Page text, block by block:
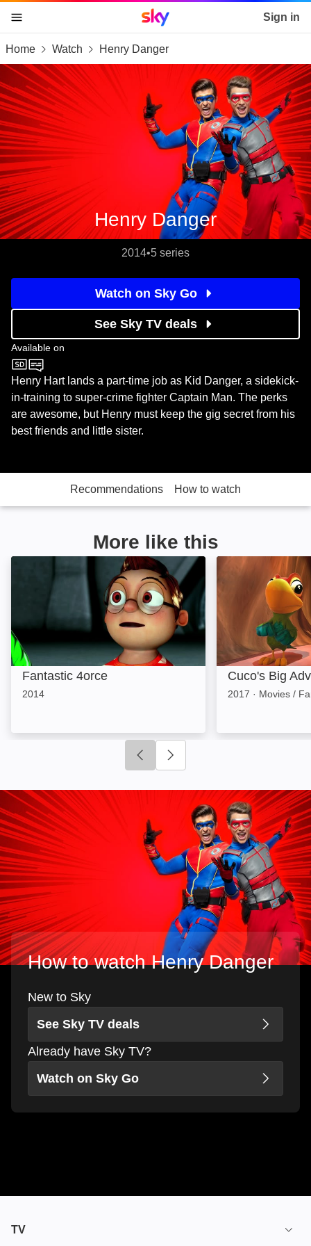
skip to content
skip to footer
skip to the web assistant
Sky home page Sign in
Home Watch Henry Danger
Henry Danger
2014•5 series
Watch on Sky Go
See Sky TV deals
Available on
Nickelodeon
Henry Hart lands a part-time job as Kid Danger, a sidekick-
in-training to super-crime fighter Captain Man. The perks
are awesome, but Henry must keep the gig secret from his
best friends and little sister.
Recommendations How to watch
More like this
Fantastic 4orce: Image
Fantastic 4orce
2014
Cuco's Big
Cuco's Big
2017 · Movies /
Click to go to previous slide
How to watch Henry Danger
New to Sky
See Sky TV deals
Already have Sky TV?
Watch on Sky Go
TV